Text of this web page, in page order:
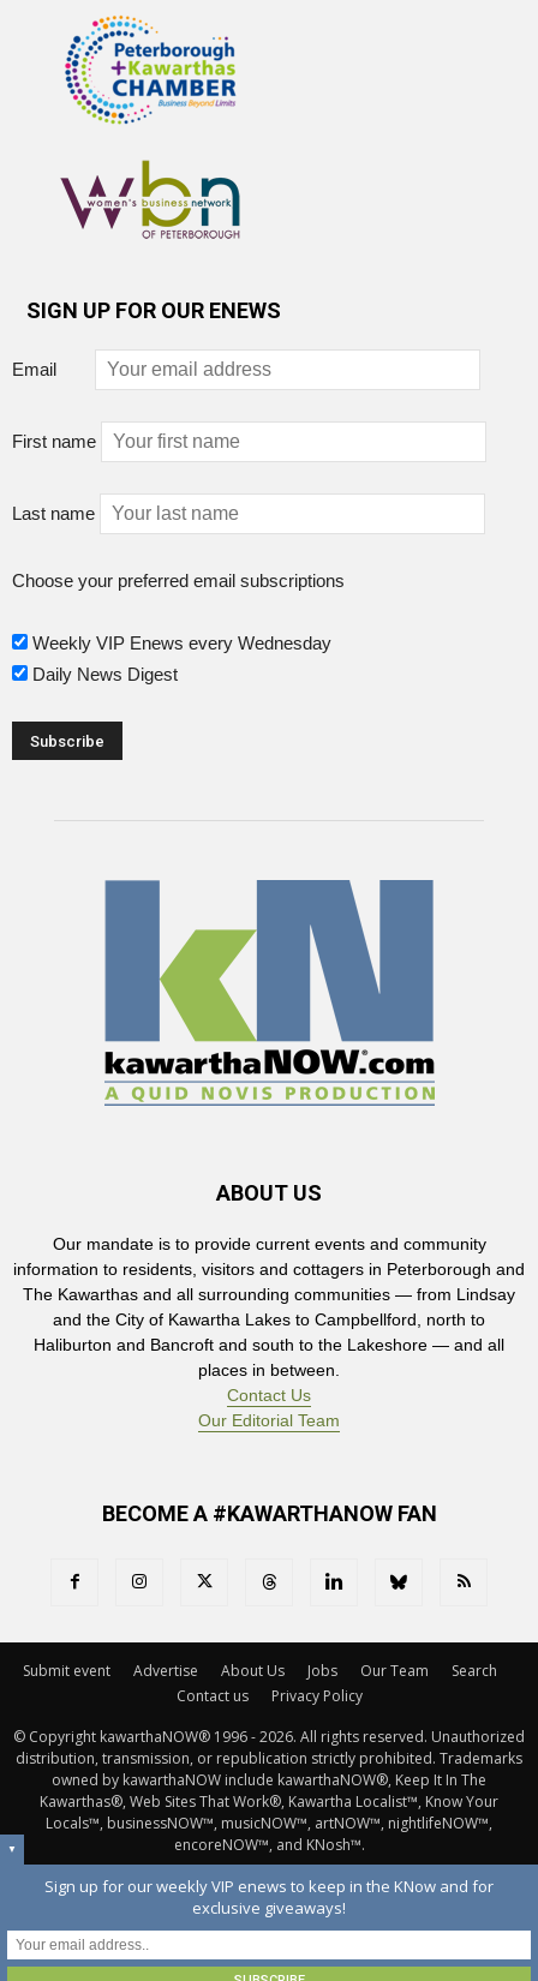
SIGN UP FOR OUR ENEWS
Email
First name
Last name
Choose your preferred email subscriptions
Weekly VIP Enews every Wednesday
Daily News Digest
ABOUT US
Our mandate is to provide current events and community
information to residents, visitors and cottagers in Peterborough and
The Kawarthas and all surrounding communities — from Lindsay
and the City of Kawartha Lakes to Campbellford, north to
Haliburton and Bancroft and south to the Lakeshore — and all
places in between.
Contact Us
Our Editorial Team
BECOME A #KAWARTHANOW FAN
Submit event Advertise About Us Jobs Our Team
Search
Contact us
Privacy Policy
© Copyright kawarthaNOW® 1996 - 2026. All rights reserved. Unauthorized
distribution, transmission, or republication strictly prohibited. Trademarks
owned by kawarthaNOW include kawarthaNOW®, Keep It In The
Kawarthas®, Web Sites That Work®, Kawartha Localist™, Know Your
Locals™, businessNOW™, musicNOW™, artNOW™, nightlifeNOW™,
encoreNOW™, and KNosh™.
▼
Sign up for our weekly VIP enews to keep in the KNow and for
exclusive giveaways!